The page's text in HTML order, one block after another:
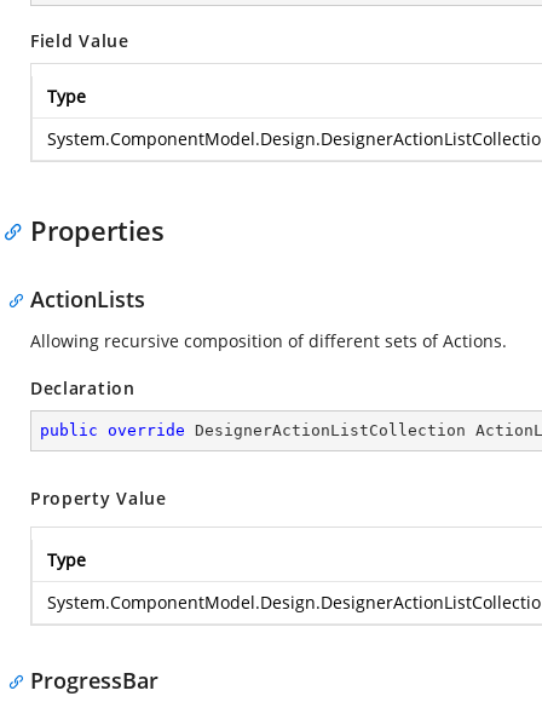
Field Value
Type
Properties
ActionLists
Allowing recursive composition of different sets of Actions.
Declaration
public override DesignerActionListCollection
Property Value
Type
ProgressBar